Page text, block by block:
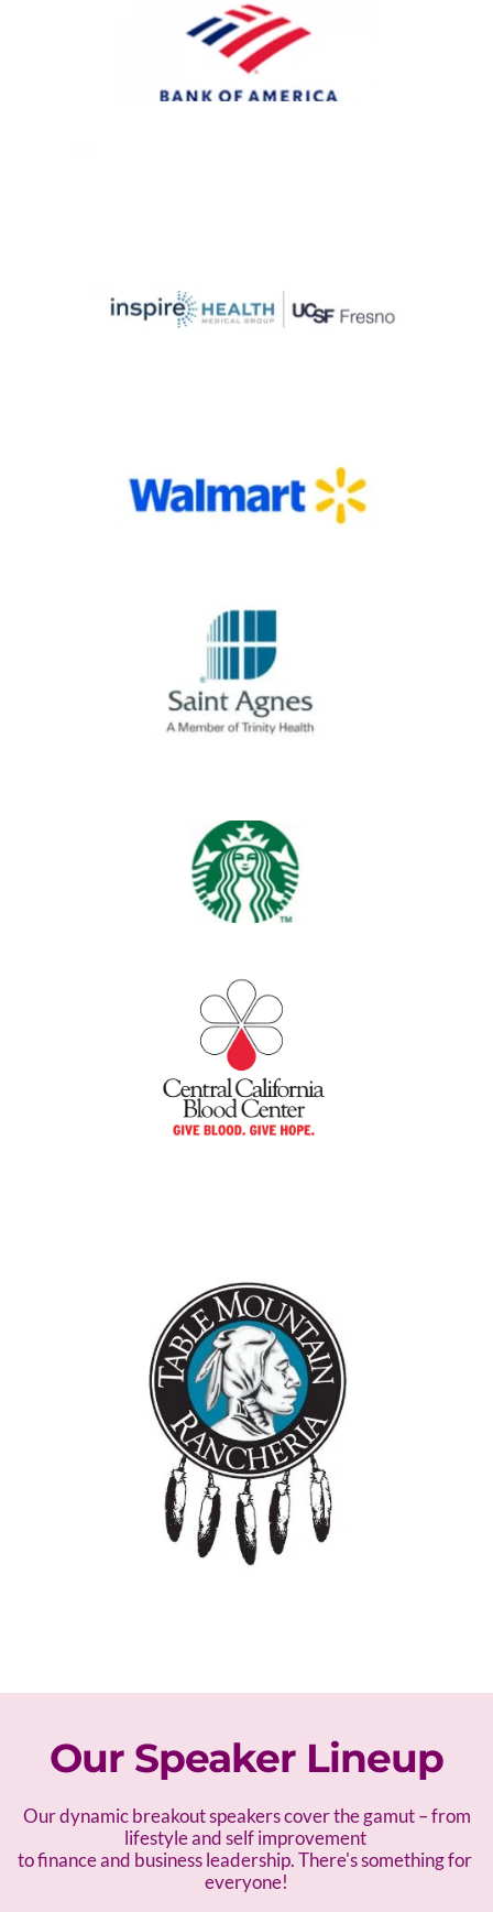
Our Speaker Lineup
Our dynamic breakout speakers cover the gamut – from
lifestyle and self improvement
to finance and business leadership. There's something for
everyone!